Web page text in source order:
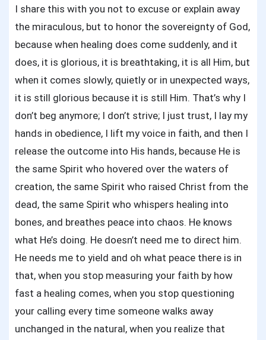
I share this with you not to excuse or explain away
the miraculous, but to honor the sovereignty of God,
because when healing does come suddenly, and it
does, it is glorious, it is breathtaking, it is all Him, but
when it comes slowly, quietly or in unexpected ways,
it is still glorious because it is still Him. That’s why I
don’t beg anymore; I don’t strive; I just trust, I lay my
hands in obedience, I lift my voice in faith, and then I
release the outcome into His hands, because He is
the same Spirit who hovered over the waters of
creation, the same Spirit who raised Christ from the
dead, the same Spirit who whispers healing into
bones, and breathes peace into chaos. He knows
what He’s doing. He doesn’t need me to direct him.
He needs me to yield and oh what peace there is in
that, when you stop measuring your faith by how
fast a healing comes, when you stop questioning
your calling every time someone walks away
unchanged in the natural, when you realize that